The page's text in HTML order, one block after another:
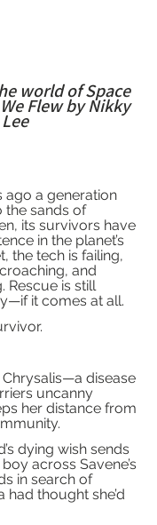
world of Space
Flew by Nikky
Lee
ago a generation
the sands of
its survivors have
in the planet’s
the tech is failing,
and
Rescue is still
it comes at all.
disease
uncanny
her distance from
dying wish sends
across Savene’s
in search of
had thought she’d